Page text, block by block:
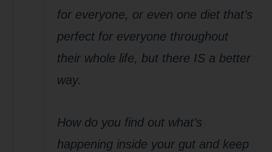
for everyone, or even one diet that’s
perfect for everyone throughout
their whole life, but there IS a better
way.
How do you find out what’s
happening inside your gut and keep